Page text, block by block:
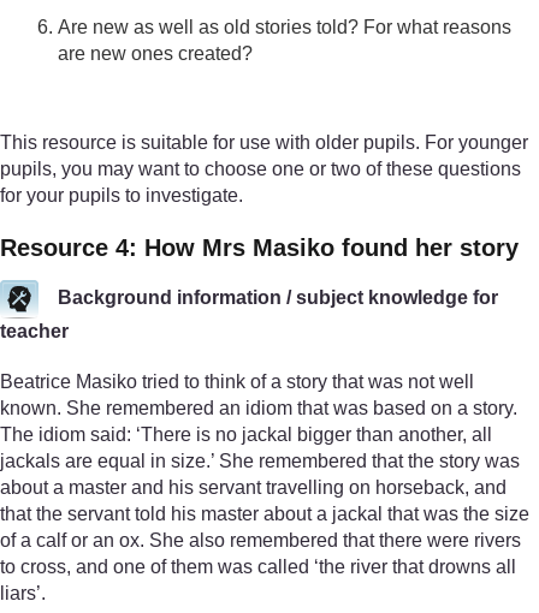
Are new as well as old stories told? For what reasons
are new ones created?
This resource is suitable for use with older pupils. For younger
pupils, you may want to choose one or two of these questions
for your pupils to investigate.
Resource 4: How Mrs Masiko found her story
Background information / subject knowledge for
teacher
Beatrice Masiko tried to think of a story that was not well
known. She remembered an idiom that was based on a story.
The idiom said: ‘There is no jackal bigger than another, all
jackals are equal in size.’ She remembered that the story was
about a master and his servant travelling on horseback, and
that the servant told his master about a jackal that was the size
of a calf or an ox. She also remembered that there were rivers
to cross, and one of them was called ‘the river that drowns all
liars’.